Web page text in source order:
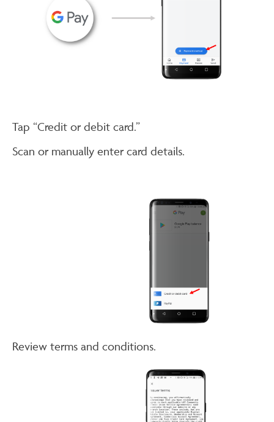
Tap “Credit or debit card.”
Scan or manually enter card details.
Review terms and conditions.